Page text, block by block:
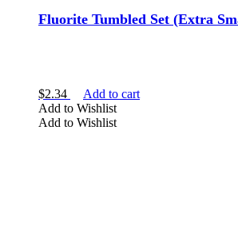
Fluorite Tumbled Set (Extra
$2.34
Add to cart
Add to Wishlist
Add to Wishlist